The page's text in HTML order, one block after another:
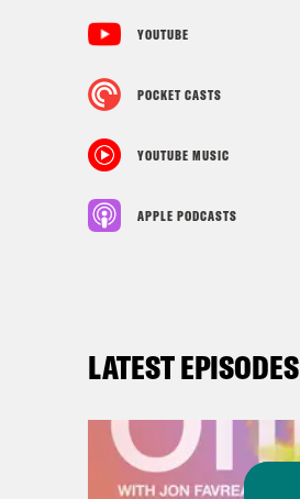
YOUTUBE
POCKET CASTS
YOUTUBE MUSIC
APPLE PODCASTS
LATEST EPISODES